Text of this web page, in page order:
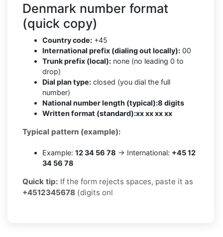
Denmark number format
(quick copy)
Country code: +45
International prefix (dialing out locally): 00
Trunk prefix (local): none (no leading 0 to
drop)
Dial plan type: closed (you dial the full
number)
National number length (typical):8 digits
Written format (standard):xx xx xx xx
Typical pattern (example):
Example: 12 34 56 78 → International: +45 12
34 56 78
Quick tip: If the form rejects spaces, paste it as
+4512345678 (digits onl